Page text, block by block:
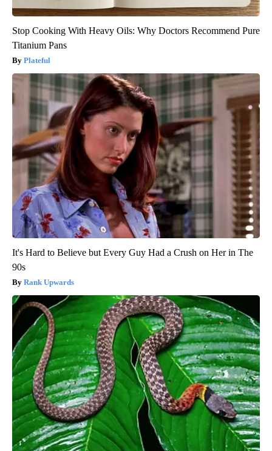
Stop Cooking With Heavy Oils: Why Doctors Recommend Pure
Titanium Pans
Plateful
It's Hard to Believe but Every Guy Had a Crush on Her in The
90s
Rank Upwards